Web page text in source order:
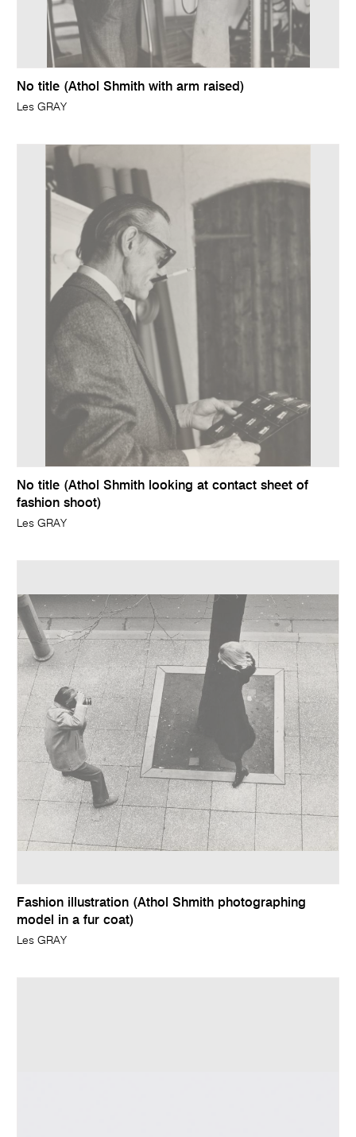
No title (Athol Shmith with arm raised)
Les GRAY
No title (Athol Shmith looking at contact sheet of
fashion shoot)
Les GRAY
Fashion illustration (Athol Shmith photographing
model in a fur coat)
Les GRAY